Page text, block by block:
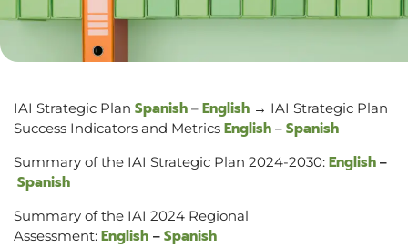
IAI Strategic Plan Spanish – English → IAI Strategic Plan
Success Indicators and Metrics English – Spanish
Summary of the IAI Strategic Plan 2024-2030: English –
Spanish
Summary of the IAI 2024 Regional
Assessment: English – Spanish